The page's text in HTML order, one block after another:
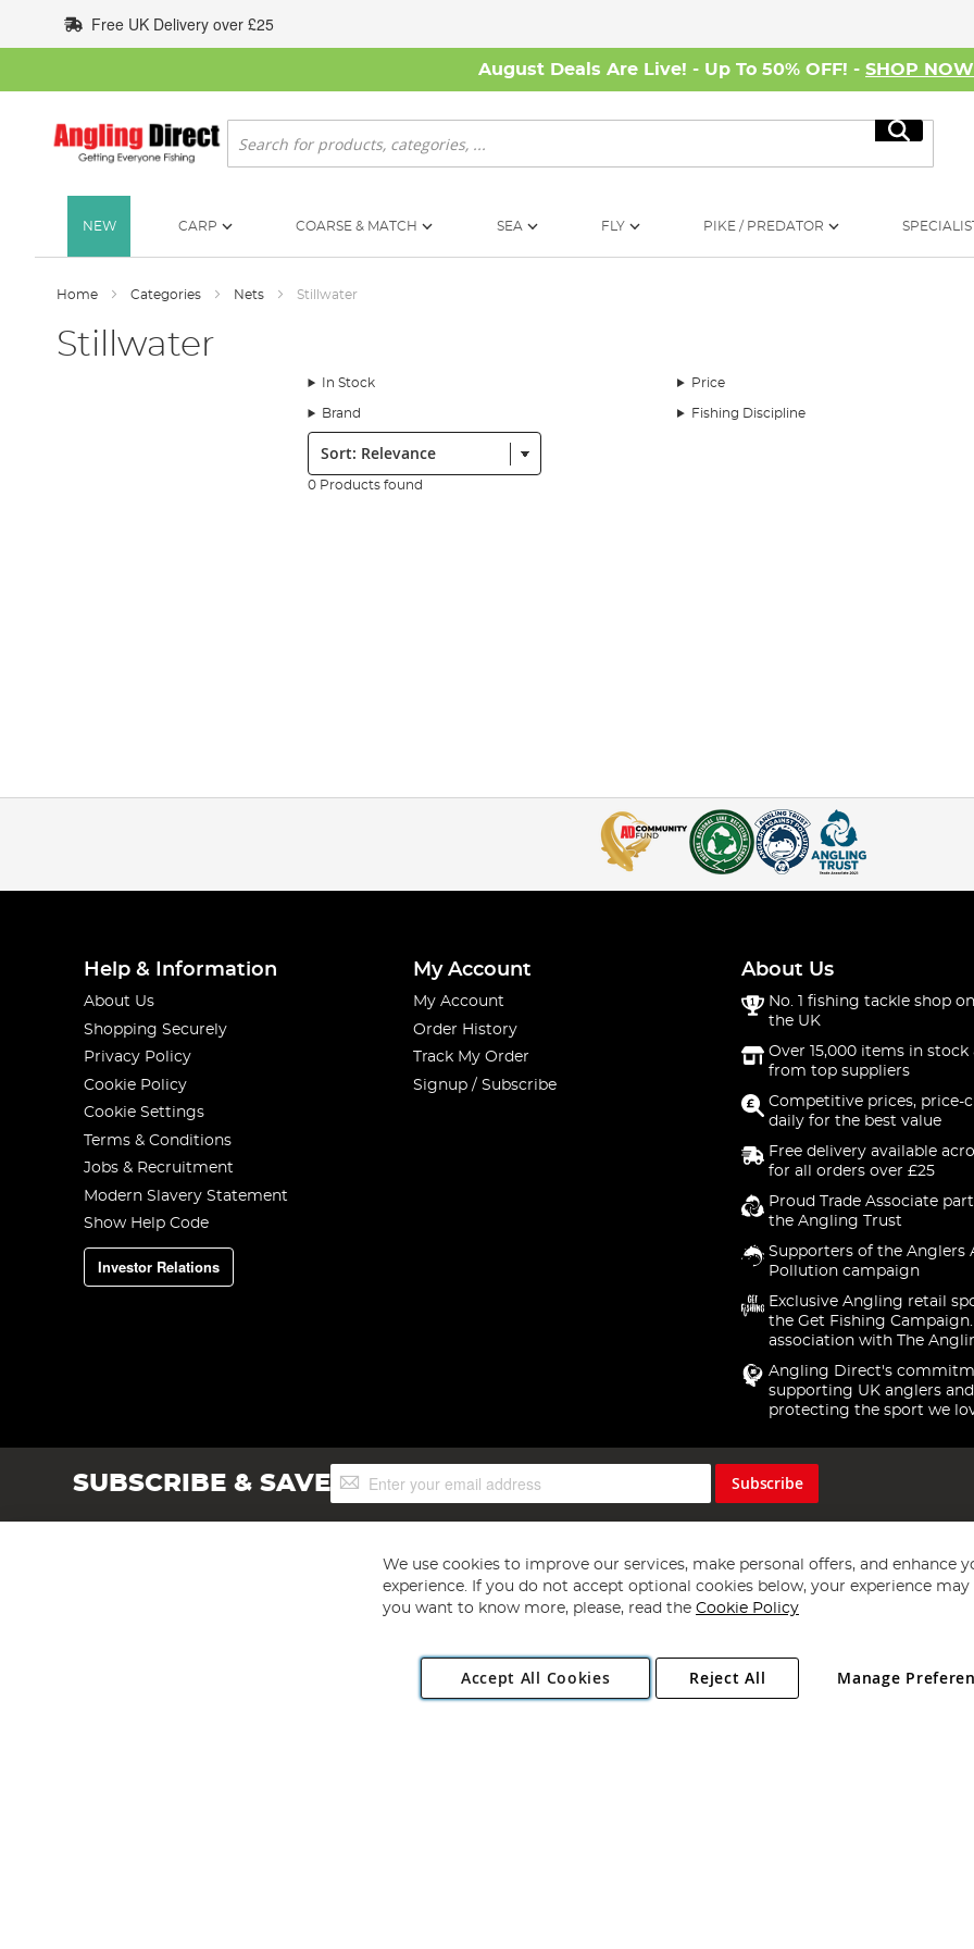
to
Content
Free UK Delivery over £25
August Deals Are Live! - Up To 50% OFF! - SHOP NOW
Search
Search
NEW CARP COARSE & MATCH SEA FLY PIKE / PREDATOR
Home Categories Nets Stillwater
Stillwater
In Stock Price
Brand Fishing Discipline
Sort:
0 Products found
Help & Information
About Us
Shopping Securely
Privacy Policy
Cookie Policy
Cookie Settings
Terms & Conditions
Jobs & Recruitment
Modern Slavery Statement
Show Help Code
Investor Relations
My Account
My Account
Order History
Track My Order
Signup / Subscribe
About Us
No. 1 fishing tackle shop
the UK
Over 15,000 items in stock
from top suppliers
Competitive prices, price-
daily for the best value
Free delivery available
for all orders over £25
Proud Trade Associate
the Angling Trust
Supporters of the Anglers
Pollution campaign
Exclusive Angling retail
the Get Fishing
association with The
Angling Direct's
supporting UK anglers and
protecting the sport we
SUBSCRIBE & SAVESign
Up
Subscribe
Copyright 1997 - 2026 Angling Direct Plc
. All rights reserved.
Angling Direct plc, 2D Wendover Road, Rackheath Industrial Estate, Norwich, Norfolk, NR13 6LH, United Kingdom. Company registered
We use cookies to improve our services, make personal offers, and enhance
experience. If you do not accept optional cookies below, your experience may
you want to know more, please, read the Cookie Policy
Accept All Cookies Manage
Reject All